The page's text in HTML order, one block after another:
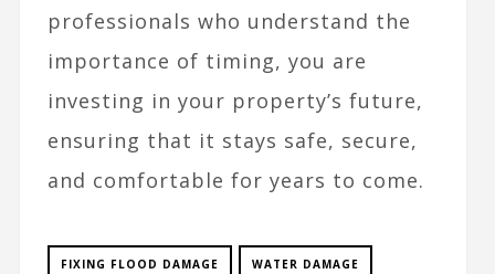
professionals who understand the
importance of timing, you are
investing in your property’s future,
ensuring that it stays safe, secure,
and comfortable for years to come.
FIXING FLOOD DAMAGE WATER DAMAGE